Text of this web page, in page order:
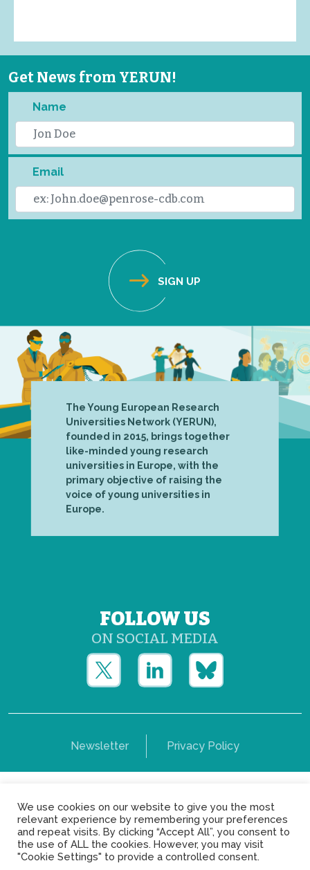
Get News from YERUN!
Name
Email
The Young European Research
Universities Network (YERUN),
founded in 2015, brings together
like-minded young research
universities in Europe, with the
primary objective of raising the
voice of young universities in
Europe.
FOLLOW US
ON SOCIAL MEDIA
Newsletter Privacy Policy
Copyright © Yerun 2021: Rue du Trône, 62 1050 -
Brussels - Belgium
We use cookies on our website to give you the most
relevant experience by remembering your preferences
and repeat visits. By clicking “Accept All”, you consent to
the use of ALL the cookies. However, you may visit
"Cookie Settings" to provide a controlled consent.